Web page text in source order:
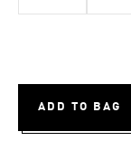
ADD TO BAG